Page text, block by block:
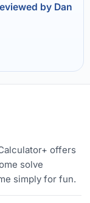
by Dan
offers
solve
simply for fun.